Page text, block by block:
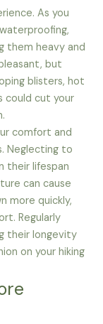
As you
them heavy and
but
blisters, hot
could cut your
comfort and
Neglecting to
their lifespan
can cause
more quickly,
Regularly
their longevity
on your hiking